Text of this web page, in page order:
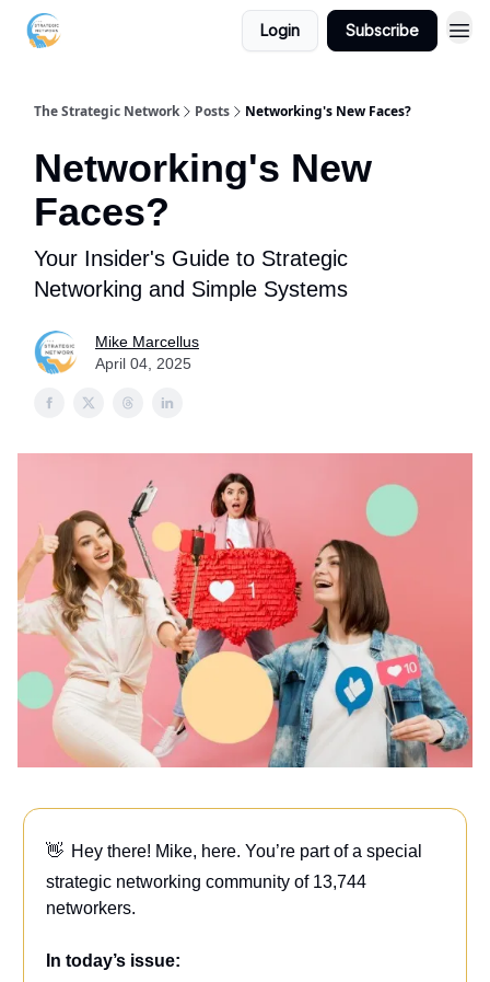
Login Subscribe
The Strategic Network Posts Networking's New Faces?
Networking's New
Faces?
Your Insider's Guide to Strategic
Networking and Simple Systems
Mike Marcellus
April 04, 2025
👋 Hey there! Mike, here. You’re part of a special
strategic networking community of 13,744
networkers.
In today’s issue: